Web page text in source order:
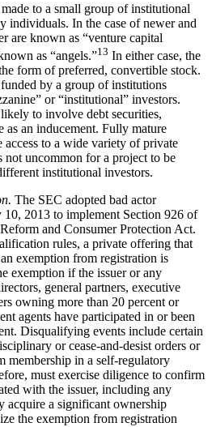
to a small group of institutional
individuals. In the case of newer and
are known as “venture capital
as “angels.”13 In either case, the
form of preferred, convertible stock.
by a group of institutions
or “institutional” investors.
to involve debt securities,
an inducement. Fully mature
access to a wide variety of private
not uncommon for a project to be
institutional investors.
The SEC adopted bad actor
2013 to implement Section 926 of
and Consumer Protection Act.
rules, a private offering that
exemption from registration is
exemption if the issuer or any
general partners, executive
owning more than 20 percent or
agents have participated in or been
Disqualifying events include certain
or cease-and-desist orders or
membership in a self-regulatory
must exercise diligence to confirm
with the issuer, including any
acquire a significant ownership
the exemption from registration